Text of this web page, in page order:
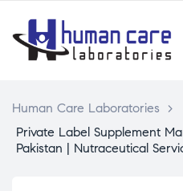
Human Care Laboratories
>
Private Label Supplement
Pakistan | Nutraceutical